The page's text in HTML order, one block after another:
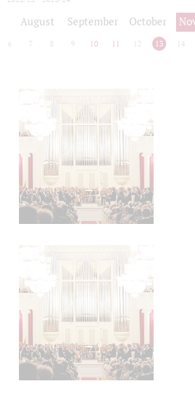
August September October
6 7 8 9 10 11 12 13 14